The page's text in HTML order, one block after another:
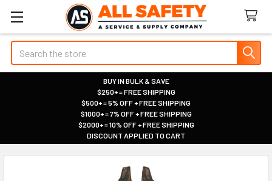
Search
BUY IN BULK & SAVE
|
$250+ = FREE SHIPPING
|
$500+ = 5% OFF + FREE SHIPPING
|
$1000+ = 7% OFF + FREE SHIPPING
|
$2000+ = 10% OFF + FREE SHIPPING
|
DISCOUNT APPLIED TO CART